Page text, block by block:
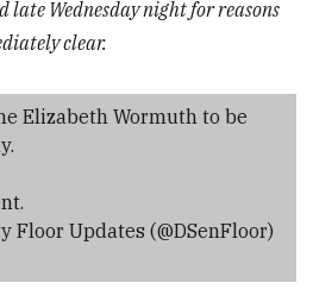
late Wednesday night for reasons
clear.
Elizabeth Wormuth to be
Floor Updates (@DSenFloor)